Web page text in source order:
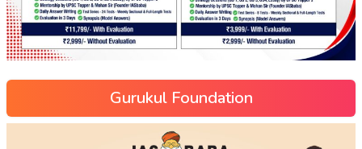
Gurukul Foundation